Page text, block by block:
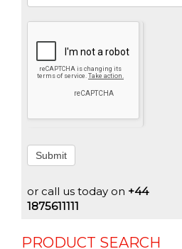
Submit
or call us today on +44
1875611111
PRODUCT SEARCH